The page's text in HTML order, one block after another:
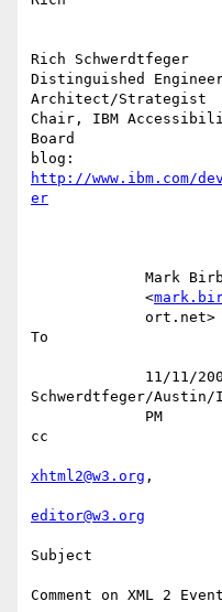
Rich Schwerdtfeger
Distinguished
Architect/Strategist
Chair, IBM
Board
http://www.ibm.com/
er
             <
To
Schwerdtfeger/
cc
xhtml2@w3.org
editor@w3.org
Subject
Comment on XML